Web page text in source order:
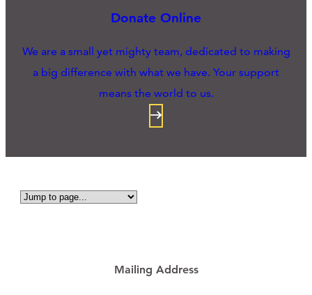
Donate Online
We are a small yet mighty team, dedicated to making
a big difference with what we have. Your support
means the world to us.
Mailing Address